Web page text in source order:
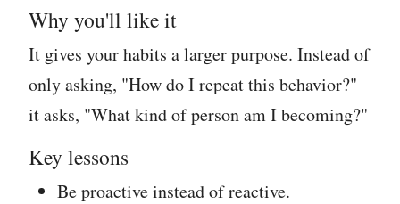
Why you'll like it
It gives your habits a larger purpose. Instead of
only asking, "How do I repeat this behavior?"
it asks, "What kind of person am I becoming?"
Key lessons
Be proactive instead of reactive.